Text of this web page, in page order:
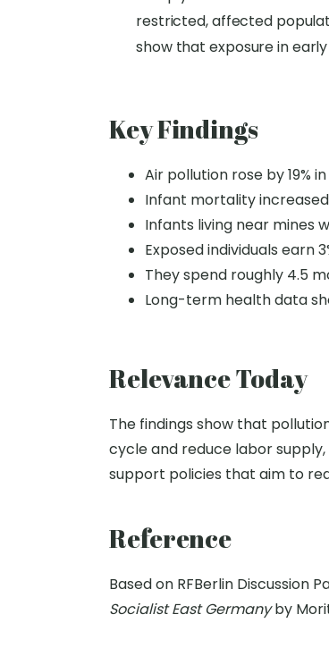
restricted, affected
show that exposure in
Key Findings
Air pollution rose by 19%
Infant mortality
Infants living near mines
Exposed individuals earn
They spend roughly 4.5
Long-term health data
Relevance Today
The findings show that
cycle and reduce labor
support policies that aim to
Reference
Based on RFBerlin Discussion
Socialist East Germanyby